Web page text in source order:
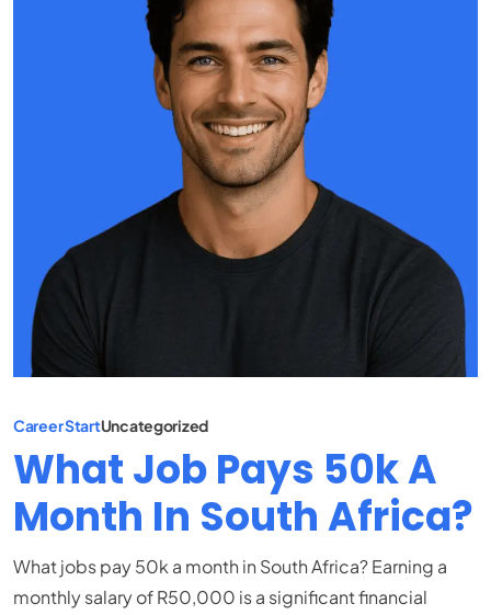
Career StartUncategorized
What Job Pays 50k A
Month In South Africa?
What jobs pay 50k a month in South Africa? Earning a
monthly salary of R50,000 is a significant financial